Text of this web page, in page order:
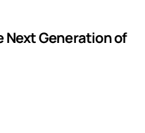
Next Generation of